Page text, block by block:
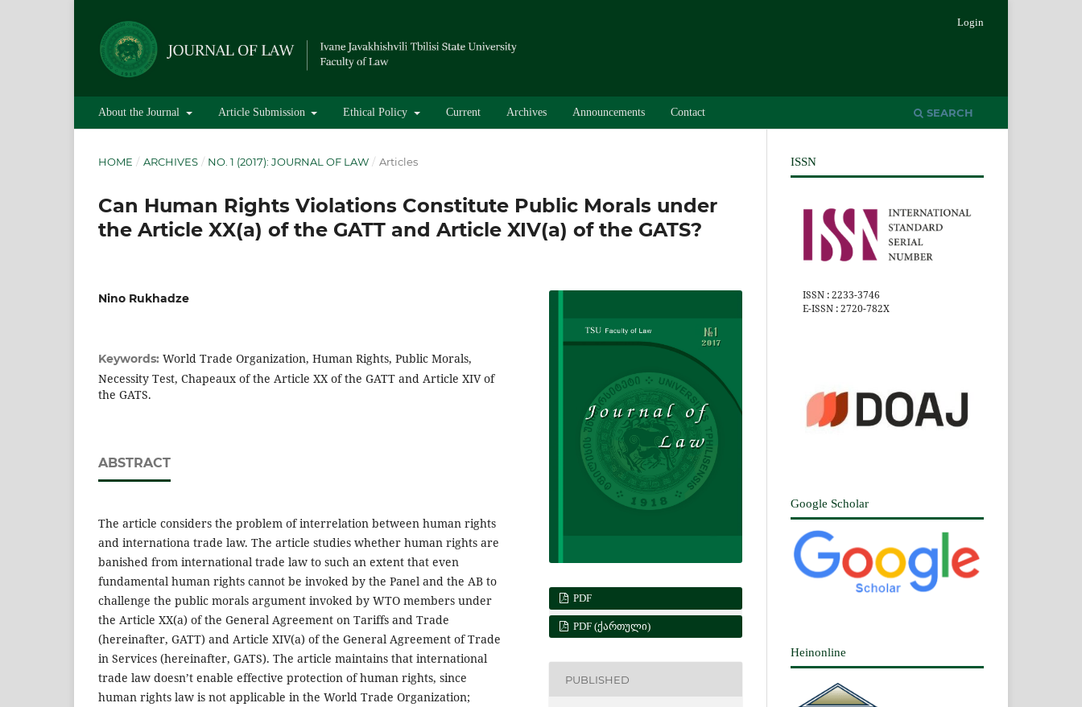
About the Journal Article Submission Ethical Policy Current Archives Announcements Contact SEARCH
Login
HOME / ARCHIVES / NO. 1 (2017): JOURNAL OF LAW / Articles
Can Human Rights Violations Constitute Public Morals under
the Article XX(a) of the GATT and Article XIV(a) of the GATS?
Nino Rukhadze
Keywords: World Trade Organization, Human Rights, Public Morals,
Necessity Test, Chapeaux of the Article XX of the GATT and Article XIV of
the GATS.
ABSTRACT
The article considers the problem of interrelation between human rights
and internationa trade law. The article studies whether human rights are
banished from international trade law to such an extent that even
fundamental human rights cannot be invoked by the Panel and the AB to
challenge the public morals argument invoked by WTO members under
the Article XX(a) of the General Agreement on Tariffs and Trade
(hereinafter, GATT) and Article XIV(a) of the General Agreement of Trade
in Services (hereinafter, GATS). The article maintains that international
trade law doesn’t enable effective protection of human rights, since
human rights law is not applicable in the World Trade Organization;
PDF
PDF (ᲥᲐᲠᲗᲣᲚᲘ)
PUBLISHED
ISSN
ISSN : 2233-3746
E-ISSN : 2720-782X
Google Scholar
Heinonline